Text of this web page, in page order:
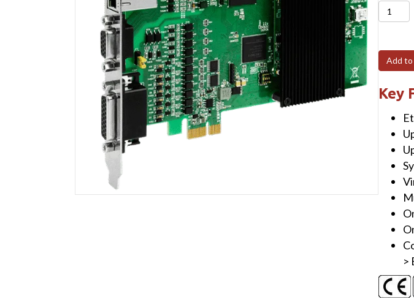
ECAT-
M808-
PCI
32-
Axis
board
with
13-
ch
DIO,
Axis
Add
Key
>